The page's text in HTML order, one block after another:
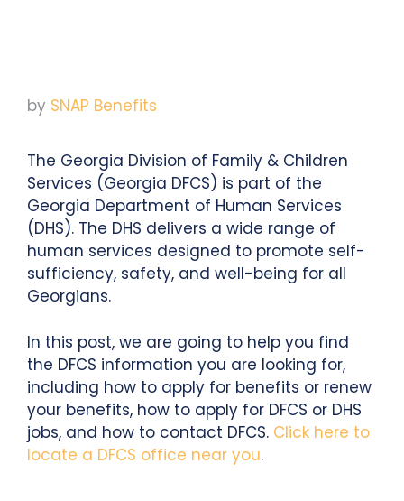
by SNAP Benefits
The Georgia Division of Family & Children
Services (Georgia DFCS) is part of the
Georgia Department of Human Services
(DHS). The DHS delivers a wide range of
human services designed to promote self-
sufficiency, safety, and well-being for all
Georgians.
In this post, we are going to help you find
the DFCS information you are looking for,
including how to apply for benefits or renew
your benefits, how to apply for DFCS or DHS
jobs, and how to contact DFCS. Click here to
locate a DFCS office near you.